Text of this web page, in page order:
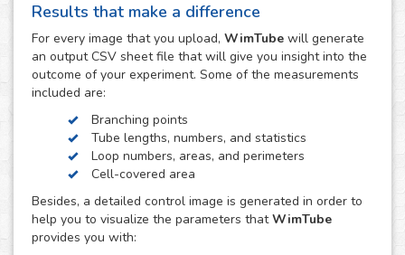
growth, development and regeneration of biological
systems as well as in certain diseases like cancer, where
tumors stimulate this process in order to support their
growth. The study of how drug compounds can promote or
inhibit it is therefore essential in the research work related
to these processes.
The tube formation assay studies blood vessel
development by measuring the angiogenesis stage of
endothelial cell reorganization to form tube or capillary-
like structures, usually using an extracellular matrix such
as Matrigel® (BD) as support. The major advantage of this
assay is that it offers the opportunity to monitor
angiogenic behavior over time and therefore enables the
Results that make a difference
For every image that you upload, WimTube will generate
an output CSV sheet file that will give you insight into the
outcome of your experiment. Some of the measurements
included are:
Branching points
Tube lengths, numbers, and statistics
Loop numbers, areas, and perimeters
Cell-covered area
Besides, a detailed control image is generated in order to
help you to visualize the parameters thatWimTube
provides you with: